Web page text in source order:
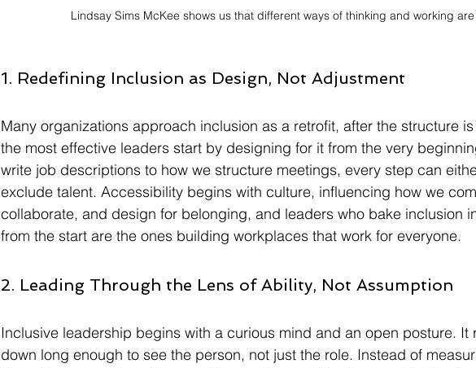
Lindsay Sims McKee shows us that different ways of thinking and working
1. Redefining Inclusion as Design, Not Adjustment
Many organizations approach inclusion as a retrofit, after the structure
the most effective leaders start by designing for it from the very
write job descriptions to how we structure meetings, every step can
exclude talent. Accessibility begins with culture, influencing how we
collaborate, and design for belonging, and leaders who bake inclusion
from the start are the ones building workplaces that work for everyone.
2. Leading Through the Lens of Ability, Not Assumption
Inclusive leadership begins with a curious mind and an open posture. It
down long enough to see the person, not just the role. Instead of